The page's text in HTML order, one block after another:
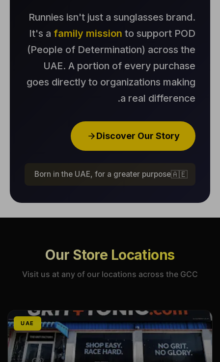
Runnies isn't just a sunglasses brand.
It's a family mission to support POD
(People of Determination) across the
UAE. A portion of every purchase
goes directly to organizations making
a real difference.
Discover Our Story
🇦🇪
Born in the UAE, for a greater purpose
Our Store Locations
Visit us at any of our locations across the GCC
UAE